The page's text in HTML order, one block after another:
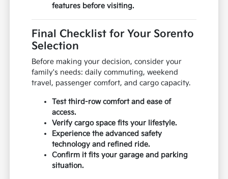
features before visiting.
Final Checklist for Your Sorento
Selection
Before making your decision, consider your
family's needs: daily commuting, weekend
travel, passenger comfort, and cargo capacity.
Test third-row comfort and ease of
access.
Verify cargo space fits your lifestyle.
Experience the advanced safety
technology and refined ride.
Confirm it fits your garage and parking
situation.